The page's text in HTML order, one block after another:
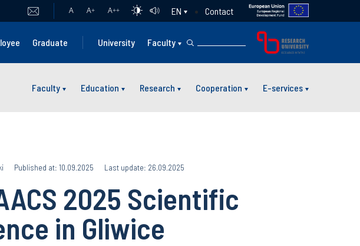
A A+ A++ EN Contact
Graduate University Faculty
Faculty Education Research Cooperation E-services
Published at: 10.09.2025 Last update: 26.09.2025
2025 Scientific
in Gliwice